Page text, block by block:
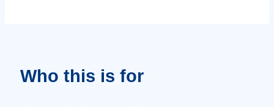
Who this is for